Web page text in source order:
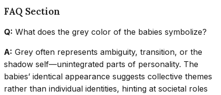
FAQ Section
Q: What does the grey color of the babies symbolize?
A: Grey often represents ambiguity, transition, or the
shadow self—unintegrated parts of personality. The
babies’ identical appearance suggests collective themes
rather than individual identities, hinting at societal roles